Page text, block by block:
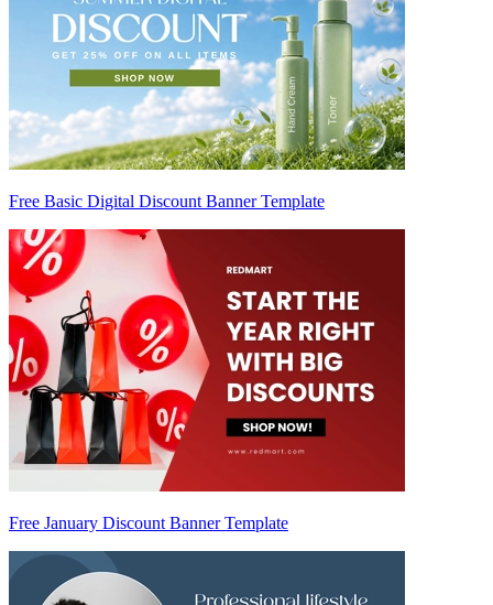
Free Basic Digital Discount Banner Template
Free January Discount Banner Template